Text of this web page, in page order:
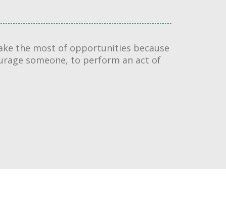
the most of opportunities because
someone, to perform an act of